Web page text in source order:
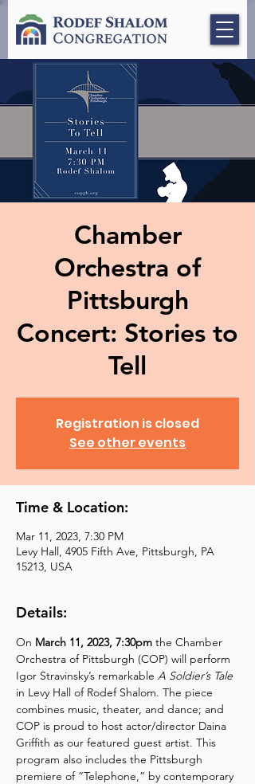
Chamber
Orchestra of
Pittsburgh
Concert: Stories to
Tell
Registration is closed
See other events
Time & Location:
Mar 11, 2023, 7:30 PM
Levy Hall, 4905 Fifth Ave, Pittsburgh, PA
15213, USA
Details:
On March 11, 2023, 7:30pm the Chamber
Orchestra of Pittsburgh (COP) will perform
Igor Stravinsky’s remarkable A Soldier’s Tale
in Levy Hall of Rodef Shalom. The piece
combines music, theater, and dance; and
COP is proud to host actor/director Daina
Griffith as our featured guest artist. This
program also includes the Pittsburgh
premiere of “Telephone,” by contemporary